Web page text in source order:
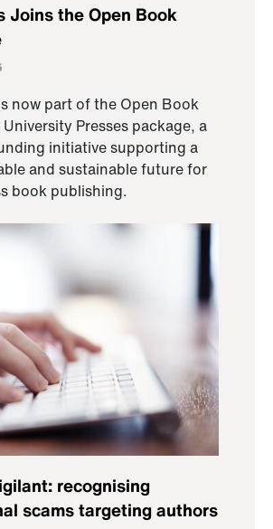
Joins the Open Book
now part of the Open Book
University Presses package, a
initiative supporting a
and sustainable future for
book publishing.
recognising
scams targeting authors